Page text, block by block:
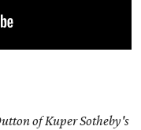
of Kuper Sotheby's